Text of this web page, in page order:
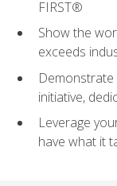
FIRST®
Show the
exceeds
initiative,
Leverage
have what it